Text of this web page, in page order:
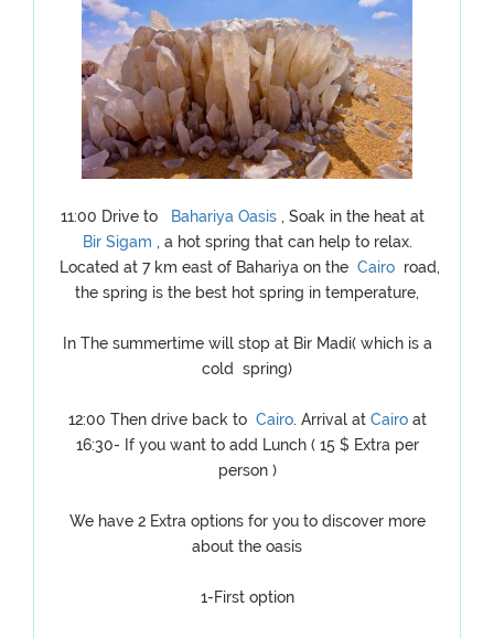
11:00 Drive to Bahariya Oasis , Soak in the heat at
Bir Sigam , a hot spring that can help to relax.
Located at 7 km east of Bahariya on the Cairo road,
the spring is the best hot spring in temperature,
In The summertime will stop at Bir Madi( which is a
cold spring)
12:00 Then drive back to Cairo. Arrival at Cairo at
16:30- If you want to add Lunch ( 15 $ Extra per
person )
We have 2 Extra options for you to discover more
about the oasis
1-First option